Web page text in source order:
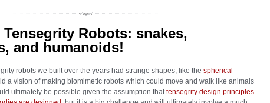
Robots: snakes,
and humanoids!
robots we built over the years had strange shapes, like the spherical
a vision of making biomimetic robots which could move and walk like animals
ultimately be possible given the assumption thattensegrity design principles